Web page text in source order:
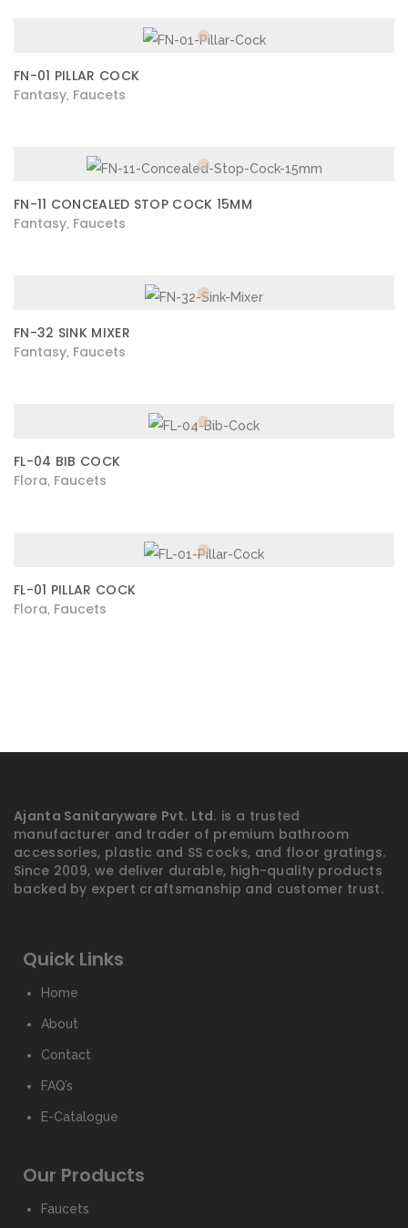
FN-01 PILLAR COCK
Fantasy Faucets
FN-11 CONCEALED STOP COCK 15MM
Fantasy Faucets
FN-32 SINK MIXER
Fantasy Faucets
FL-04 BIB COCK
Flora Faucets
FL-01 PILLAR COCK
Flora Faucets
Ajanta Sanitaryware Pvt. Ltd. is a trusted
manufacturer and trader of premium bathroom
accessories, plastic and SS cocks, and floor gratings.
Since 2009, we deliver durable, high-quality products
backed by expert craftsmanship and customer trust.
Quick Links
Home
About
Contact
FAQ’s
E-Catalogue
Our Products
Faucets